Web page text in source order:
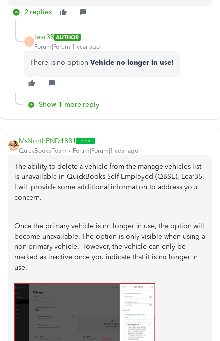
2 replies
L
lear35 AUTHOR
Forum|Forum|1 year ago
There is no option Vehicle no longer in use!
Show 1 more reply
MsNorthPND1881
QuickBooks Team Forum|Forum|1 year ago
The ability to delete a vehicle from the manage vehicles list
is unavailable in QuickBooks Self-Employed (QBSE), Lear35.
I will provide some additional information to address your
concern.
Once the primary vehicle is no longer in use, the option will
become unavailable. The option is only visible when using a
non-primary vehicle. However, the vehicle can only be
marked as inactive once you indicate that it is no longer in
use.